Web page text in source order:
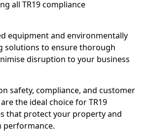
all TR19 compliance
equipment and environmentally
solutions to ensure thorough
disruption to your business
safety, compliance, and customer
the ideal choice for TR19
that protect your property and
performance.